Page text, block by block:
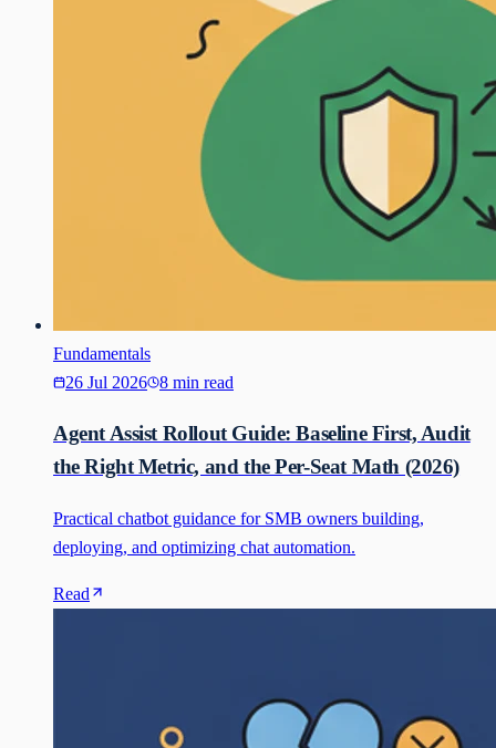
Fundamentals
26 Jul 2026
8 min read
Agent Assist Rollout Guide: Baseline First, Audit
the Right Metric, and the Per-Seat Math (2026)
Practical chatbot guidance for SMB owners building,
deploying, and optimizing chat automation.
Read